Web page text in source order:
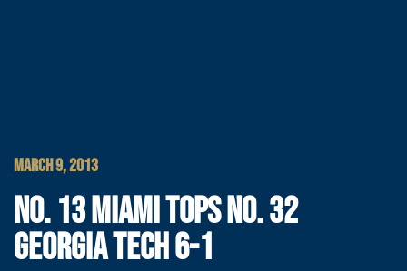
MARCH 9, 2013
NO. 13 MIAMI TOPS NO. 32
GEORGIA TECH 6-1